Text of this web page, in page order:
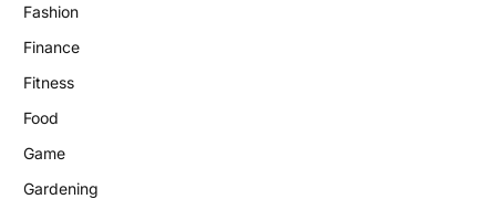
Fashion
Finance
Fitness
Food
Game
Gardening